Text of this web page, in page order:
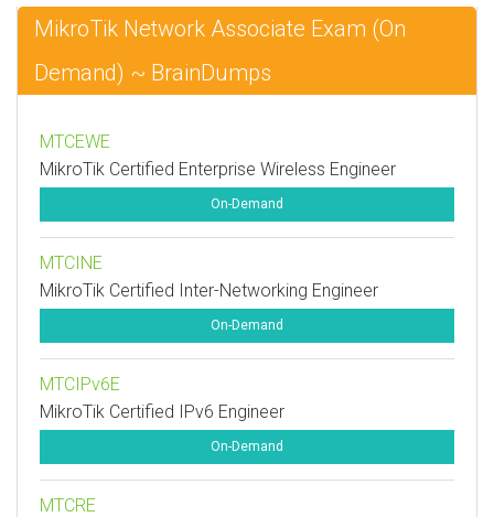
MikroTik Network Associate Exam (On
Demand) ~ BrainDumps
MTCEWE
MikroTik Certified Enterprise Wireless Engineer
On-Demand
MTCINE
MikroTik Certified Inter-Networking Engineer
On-Demand
MTCIPv6E
MikroTik Certified IPv6 Engineer
On-Demand
MTCRE